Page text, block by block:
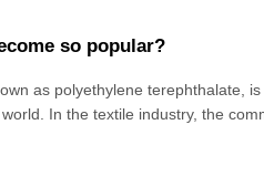
so popular?
as polyethylene terephthalate,
In the textile industry, the